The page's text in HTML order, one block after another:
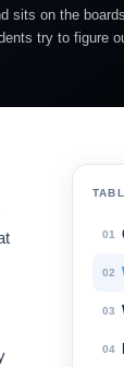
sits on the
try to figure
01
02
03
04